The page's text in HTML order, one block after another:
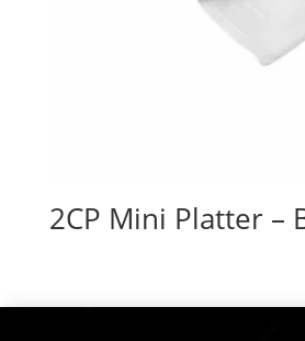
2CP Mini Platter –